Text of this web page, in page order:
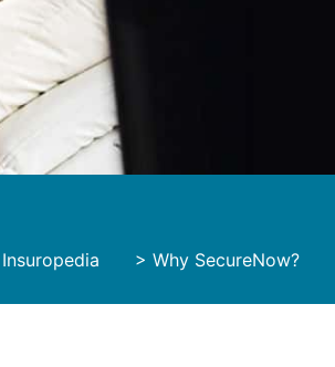
Insuropedia > Why SecureNow?